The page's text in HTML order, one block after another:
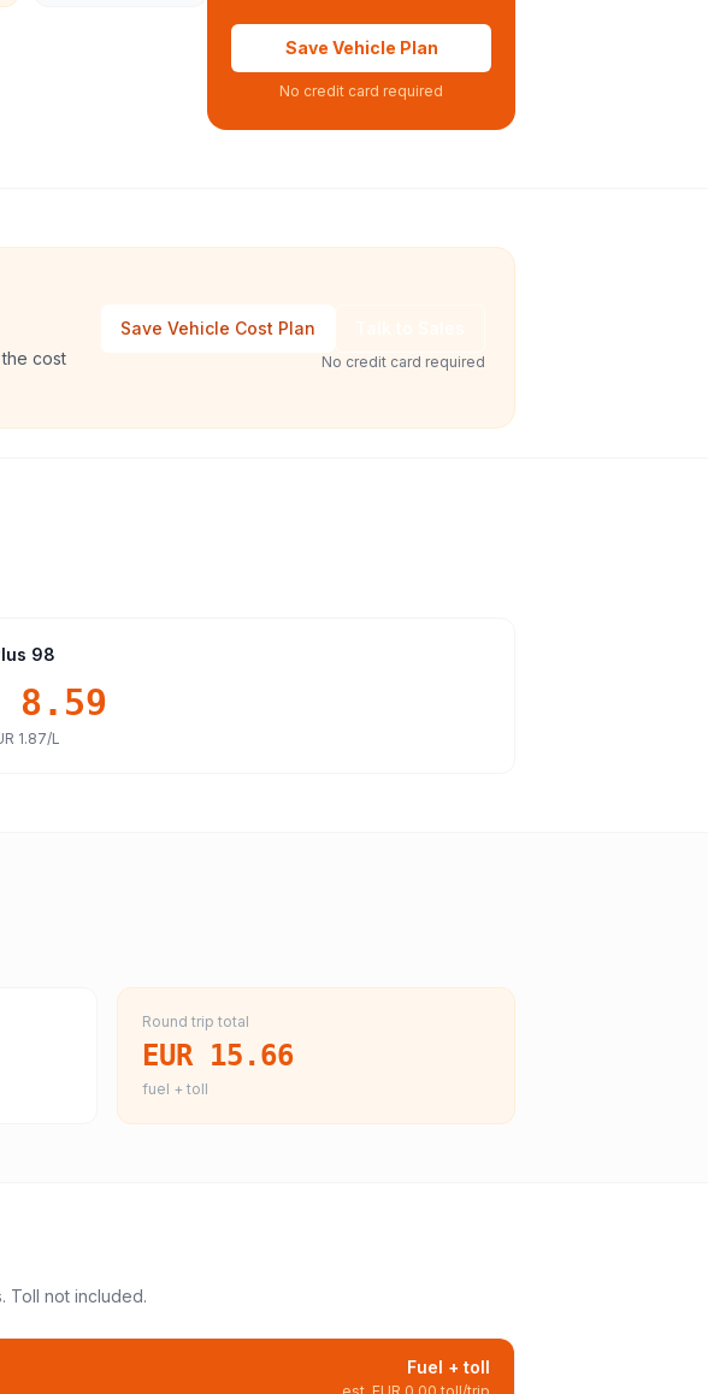
Save Vehicle Plan
No credit card required
cost
Save Vehicle Cost Plan
No credit card required
98
8.59
1.87/L
Round trip total
EUR 15.66
fuel + toll
Toll not included.
Fuel + toll